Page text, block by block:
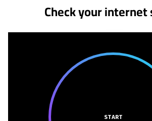
Check your internet
START